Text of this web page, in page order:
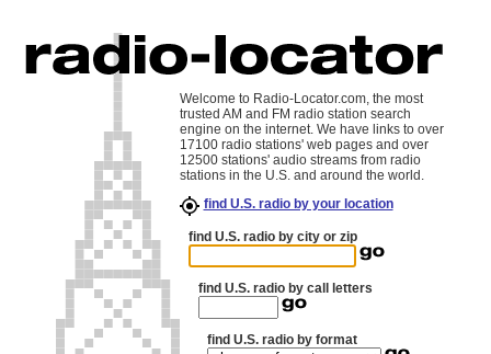
Welcome to Radio-Locator.com, the most
trusted AM and FM radio station search
engine on the internet. We have links to over
17100 radio stations' web pages and over
12500 stations' audio streams from radio
stations in the U.S. and around the world.
find U.S. radio by your location
find U.S. radio by city or zip
find U.S. radio by call letters
find U.S. radio by format